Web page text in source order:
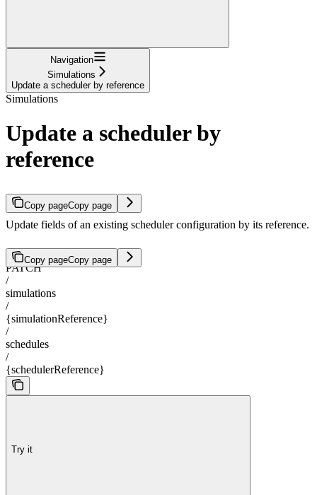
Navigation
Simulations
Update a scheduler by reference
Simulations
Update a scheduler by
reference
Copy pageCopy page
Update fields of an existing scheduler configuration by its reference.
Copy pageCopy page
PATCH
/
simulations
/
{simulationReference}
/
schedules
/
{schedulerReference}
Try it